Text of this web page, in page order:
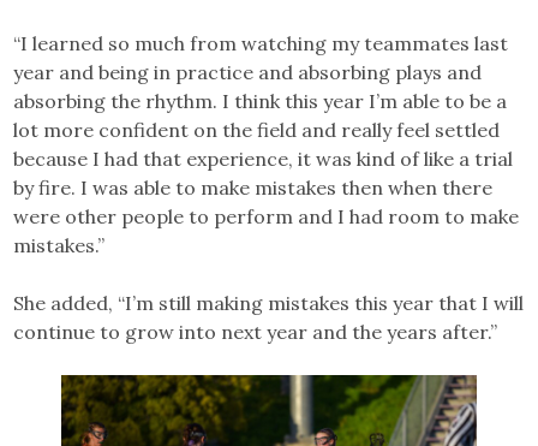
“I learned so much from watching my teammates last
year and being in practice and absorbing plays and
absorbing the rhythm. I think this year I’m able to be a
lot more confident on the field and really feel settled
because I had that experience, it was kind of like a trial
by fire. I was able to make mistakes then when there
were other people to perform and I had room to make
mistakes.”
She added, “I’m still making mistakes this year that I will
continue to grow into next year and the years after.”